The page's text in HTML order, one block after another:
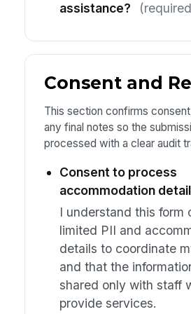
assistance?
Consent and
This section confirms
any final notes so the
processed with a clear audit
Consent to process
accommodation
I understand this form
limited PII and
details to coordinate
and that the
shared only with staff
provide services.